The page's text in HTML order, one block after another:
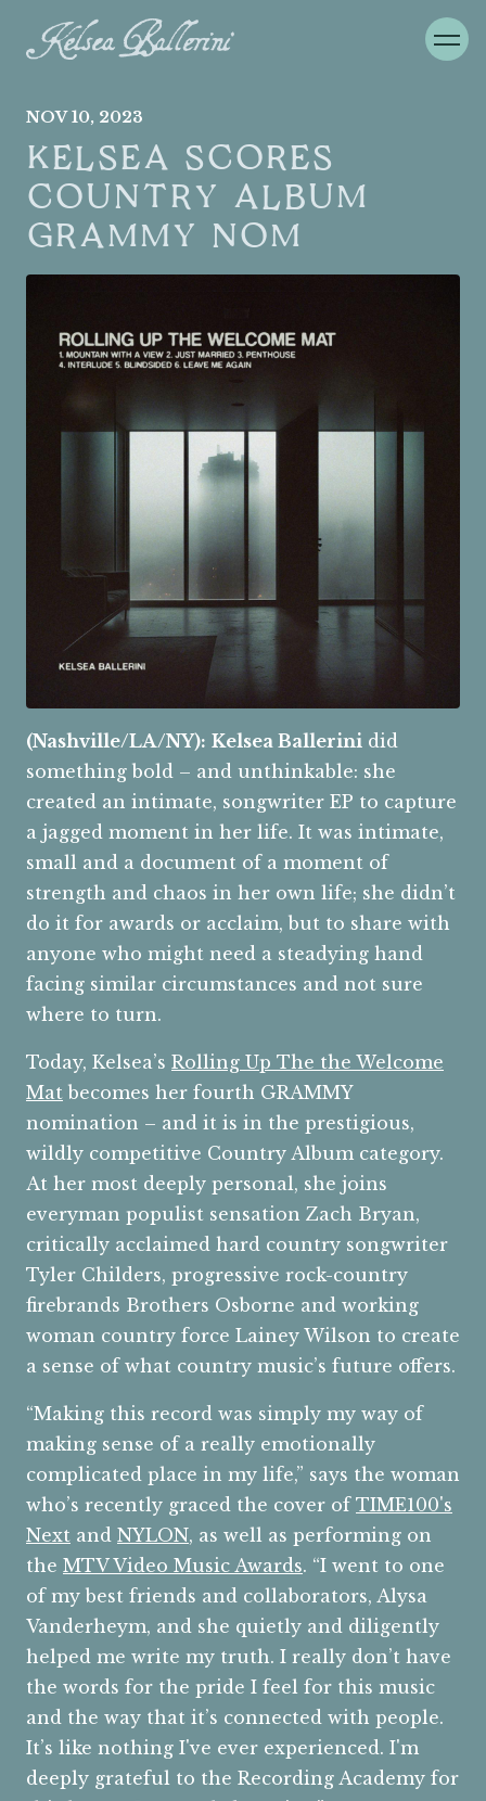
NOV10, 2023
KELSEA SCORES
COUNTRY ALBUM
GRAMMY NOM
(Nashville/LA/NY): Kelsea Ballerini did
something bold – and unthinkable: she
created an intimate, songwriter EP to capture
a jagged moment in her life. It was intimate,
small and a document of a moment of
strength and chaos in her own life; she didn’t
do it for awards or acclaim, but to share with
anyone who might need a steadying hand
facing similar circumstances and not sure
where to turn.
Today, Kelsea’s Rolling Up The the Welcome
Mat becomes her fourth GRAMMY
nomination – and it is in the prestigious,
wildly competitive Country Album category.
At her most deeply personal, she joins
everyman populist sensation Zach Bryan,
critically acclaimed hard country songwriter
Tyler Childers, progressive rock-country
firebrands Brothers Osborne and working
woman country force Lainey Wilson to create
a sense of what country music’s future offers.
“Making this record was simply my way of
making sense of a really emotionally
complicated place in my life,” says the woman
who’s recently graced the cover of TIME100's
Next and NYLON, as well as performing on
the MTV Video Music Awards. “I went to one
of my best friends and collaborators, Alysa
Vanderheym, and she quietly and diligently
helped me write my truth. I really don’t have
the words for the pride I feel for this music
and the way that it’s connected with people.
It’s like nothing I've ever experienced. I'm
deeply grateful to the Recording Academy for